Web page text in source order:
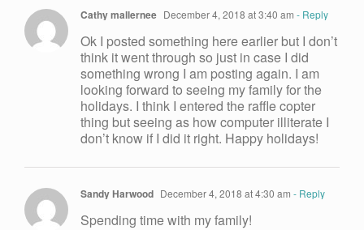
Cathy mallernee December 4, 2018 at 3:40 am - Reply
Ok I posted something here earlier but I don’t
think it went through so just in case I did
something wrong I am posting again. I am
looking forward to seeing my family for the
holidays. I think I entered the raffle copter
thing but seeing as how computer illiterate I
don’t know if I did it right. Happy holidays!
Sandy Harwood December 4, 2018 at 4:30 am - Reply
Spending time with my family!